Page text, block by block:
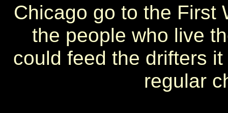
Chicago go to the First
the people who live
could feed the drifters
regular